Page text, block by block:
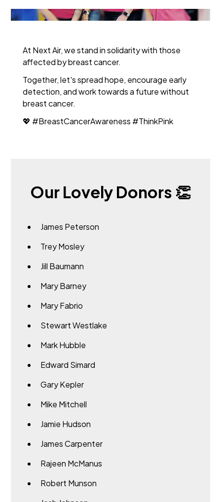
At Next Air, we stand in solidarity with those
affected by breast cancer.
Together, let's spread hope, encourage early
detection, and work towards a future without
breast cancer.
💖 #BreastCancerAwareness #ThinkPink
Our Lovely Donors 👏
James Peterson
Trey Mosley
Jill Baumann
Mary Barney
Mary Fabrio
Stewart Westlake
Mark Hubble
Edward Simard
Gary Kepler
Mike Mitchell
Jamie Hudson
James Carpenter
Rajeen McManus
Robert Munson